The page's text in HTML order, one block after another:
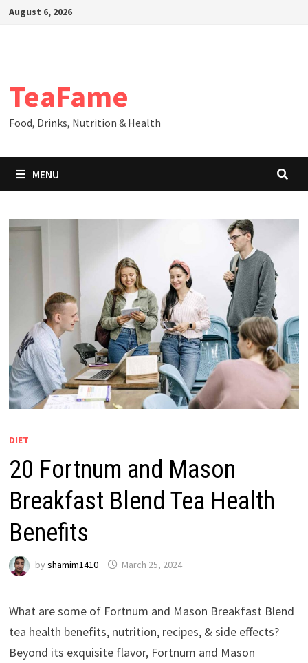
SkipAugust 6, 2026
TeaFame
Food, Drinks, Nutrition & Health
MENU
DIET
20 Fortnum and Mason
Breakfast Blend Tea Health
Benefits
by shamim1410 March 25, 2024
What are some of Fortnum and Mason Breakfast Blend
tea health benefits, nutrition, recipes, & side effects?
Beyond its exquisite flavor, Fortnum and Mason